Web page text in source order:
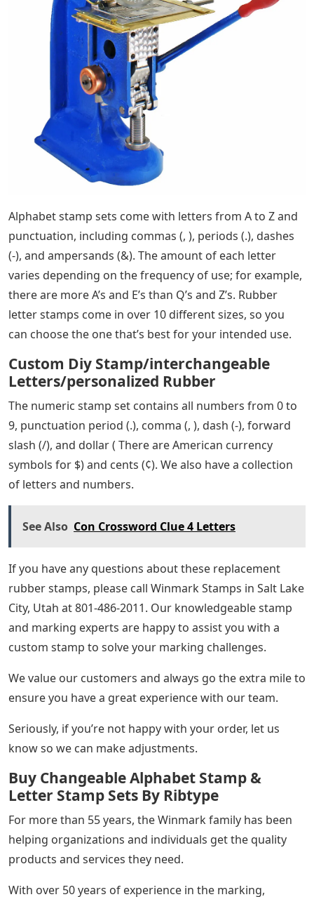
Alphabet stamp sets come with letters from A to Z and
punctuation, including commas (, ), periods (.), dashes
(-), and ampersands (&). The amount of each letter
varies depending on the frequency of use; for example,
there are more A’s and E’s than Q’s and Z’s. Rubber
letter stamps come in over 10 different sizes, so you
can choose the one that’s best for your intended use.
Custom Diy Stamp/interchangeable
Letters/personalized Rubber
The numeric stamp set contains all numbers from 0 to
9, punctuation period (.), comma (, ), dash (-), forward
slash (/), and dollar ( There are American currency
symbols for $) and cents (¢). We also have a collection
of letters and numbers.
See Also Con Crossword Clue 4 Letters
If you have any questions about these replacement
rubber stamps, please call Winmark Stamps in Salt Lake
City, Utah at 801-486-2011. Our knowledgeable stamp
and marking experts are happy to assist you with a
custom stamp to solve your marking challenges.
We value our customers and always go the extra mile to
ensure you have a great experience with our team.
Seriously, if you’re not happy with your order, let us
know so we can make adjustments.
Buy Changeable Alphabet Stamp &
Letter Stamp Sets By Ribtype
For more than 55 years, the Winmark family has been
helping organizations and individuals get the quality
products and services they need.
With over 50 years of experience in the marking,